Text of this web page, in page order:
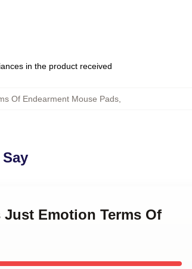
in the product received
Of Endearment Mouse Pads,
Emotion Terms Of